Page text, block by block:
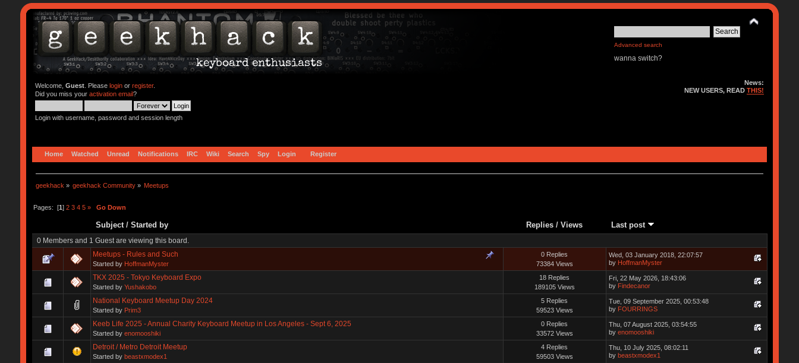
Advanced search
wanna switch?
Welcome, Guest. Please loginor register.
Did you miss your activation email?
Login with username, password and session length
News:
NEW USERS, READTHIS!
Home Watched Unread Notifications IRC Wiki Search Spy Login Register
geekhack » geekhack Community » Meetups
Pages: [1] 2 3 4 5 » Go Down
Subject/ Started by Replies/ Views Last post
0 Members and 1 Guest are viewing this board.
Meetups - Rules and Such
Started by HoffmanMyster
0 Replies
73384 Views
Wed, 03 January 2018, 22:07:57
by HoffmanMyster
TKX 2025 - Tokyo Keyboard Expo
Started by Yushakobo
18 Replies
189105 Views
Fri, 22 May 2026, 18:43:06
by Findecanor
National Keyboard Meetup Day 2024
Started by Prim3
5 Replies
59523 Views
Tue, 09 September 2025, 00:53:48
by FOURRINGS
Keeb Life 2025 - Annual Charity Keyboard Meetup in Los Angeles - Sept 6, 2025
Started by enomooshiki
0 Replies
33572 Views
Thu, 07 August 2025, 03:54:55
by enomooshiki
Detroit / Metro Detroit Meetup
Started by beastxmodex1
4 Replies
59503 Views
Thu, 10 July 2025, 08:02:11
by beastxmodex1